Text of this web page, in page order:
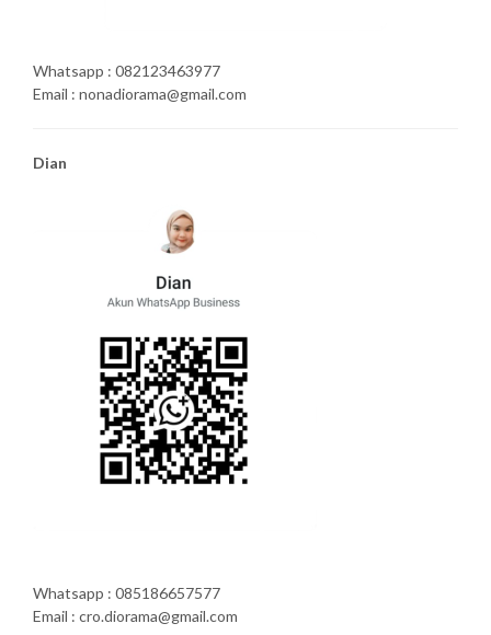
Whatsapp : 082123463977
Email : nonadiorama@gmail.com
Dian
Whatsapp : 085186657577
Email : cro.diorama@gmail.com